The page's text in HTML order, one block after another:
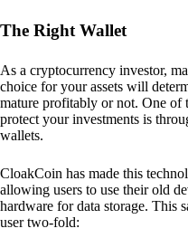
The Right Wallet
As a cryptocurrency investor,
choice for your assets will
mature profitably or not. One of
protect your investments is
wallets.
CloakCoin has made this
allowing users to use their old
hardware for data storage. This
user two-fold: